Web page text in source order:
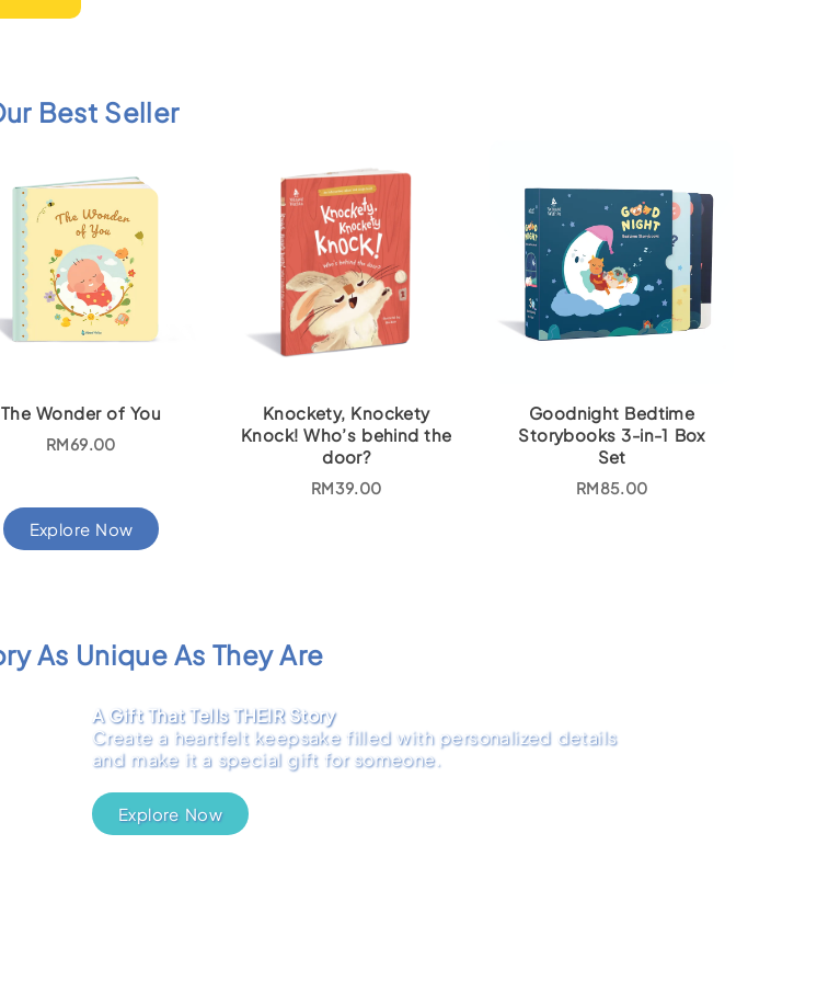
Best Seller
The Wonder of You
RM69.00
Knockety, Knockety
Knock! Who’s behind the
door?
RM39.00
Goodnight Bedtime
Storybooks 3-in-1 Box
Set
RM85.00
Explore Now
As Unique As They Are
A Gift That Tells THEIR Story
Create a heartfelt keepsake filled with personalized details
and make it a special gift for someone.
Explore Now